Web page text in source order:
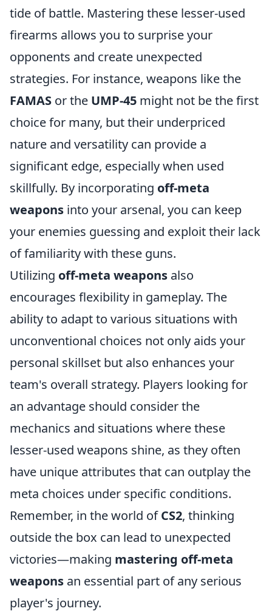
tide of battle. Mastering these lesser-used
firearms allows you to surprise your
opponents and create unexpected
strategies. For instance, weapons like the
FAMAS or the UMP-45 might not be the first
choice for many, but their underpriced
nature and versatility can provide a
significant edge, especially when used
skillfully. By incorporating off-meta
weapons into your arsenal, you can keep
your enemies guessing and exploit their lack
of familiarity with these guns.
Utilizing off-meta weapons also
encourages flexibility in gameplay. The
ability to adapt to various situations with
unconventional choices not only aids your
personal skillset but also enhances your
team's overall strategy. Players looking for
an advantage should consider the
mechanics and situations where these
lesser-used weapons shine, as they often
have unique attributes that can outplay the
meta choices under specific conditions.
Remember, in the world ofCS2, thinking
outside the box can lead to unexpected
victories—making mastering off-meta
weapons an essential part of any serious
player's journey.